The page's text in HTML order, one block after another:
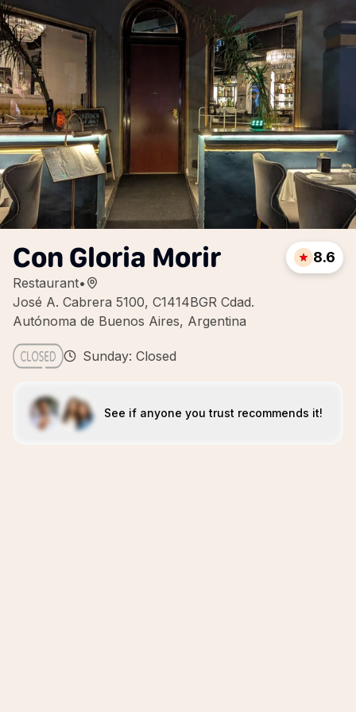
Con Gloria Morir
Restaurant•
José A. Cabrera 5100, C1414BGR Cdad.
Autónoma de Buenos Aires, Argentina
8.6
Sunday: Closed
See if anyone you trust recommends it!